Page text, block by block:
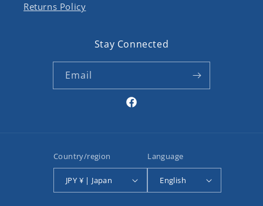
Returns Policy
Stay Connected
Email
Facebook
Country/region
JPY ¥ | Japan
Language
English